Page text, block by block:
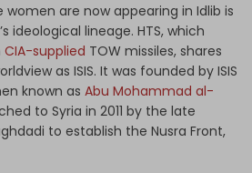
are now appearing in Idlib is
ideological lineage. HTS, which
CIA-supplied TOW missiles, shares
as ISIS. It was founded by ISIS
known as Abu Mohammad al-
to Syria in 2011 by the late
to establish the Nusra Front,